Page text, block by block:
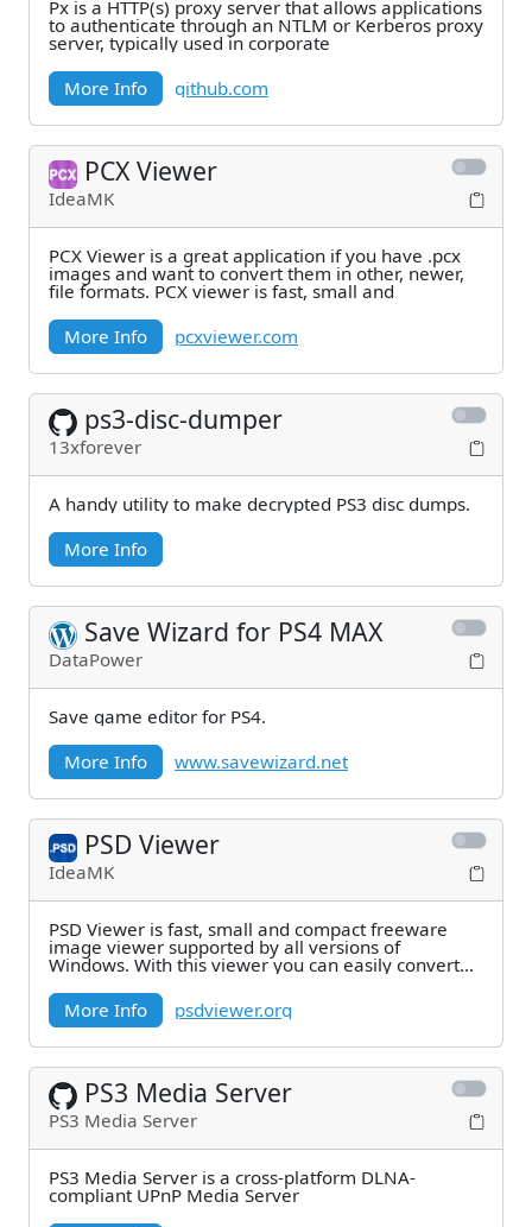
Px is a HTTP(s) proxy server that allows applications
to authenticate through an NTLM or Kerberos proxy
server, typically used in corporate
More Info
github.com
PCX Viewer
IdeaMK
PCX Viewer is a great application if you have .pcx
images and want to convert them in other, newer,
file formats. PCX viewer is fast, small and
More Info
pcxviewer.com
ps3-disc-dumper
13xforever
A handy utility to make decrypted PS3 disc dumps.
More Info
Save Wizard for PS4 MAX
DataPower
Save game editor for PS4.
More Info
www.savewizard.net
PSD Viewer
IdeaMK
PSD Viewer is fast, small and compact freeware
image viewer supported by all versions of
Windows. With this viewer you can easily convert
More Info
psdviewer.org
PS3 Media Server
PS3 Media Server
PS3 Media Server is a cross-platform DLNA-
compliant UPnP Media Server